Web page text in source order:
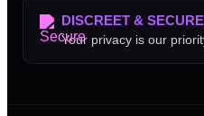
DISCREET & SECURE
Your privacy is our